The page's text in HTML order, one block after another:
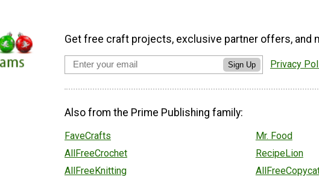
Get free craft projects, exclusive partner offers, and
Sign Up Privacy
Also from the Prime Publishing family:
FaveCrafts
AllFreeCrochet
AllFreeKnitting
Mr. Food
RecipeLion